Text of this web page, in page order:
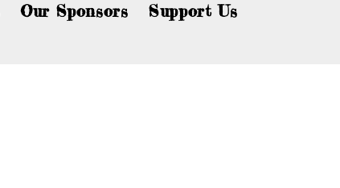
Our Sponsors
Support Us